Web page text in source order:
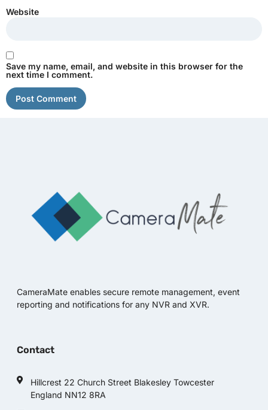
Website
Save my name, email, and website in this browser for the
next time I comment.
CameraMate enables secure remote management, event
reporting and notifications for any NVR and XVR.
Contact
Hillcrest 22 Church Street Blakesley Towcester
England NN12 8RA